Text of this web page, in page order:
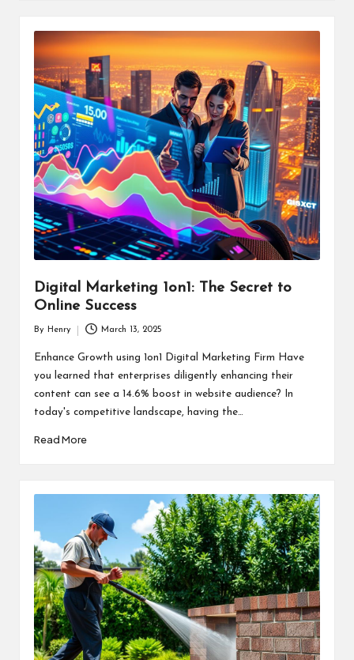
Digital Marketing 1on1: The Secret to
Online Success
by
By Henry March 13, 2025
Enhance Growth using 1on1 Digital Marketing Firm Have
you learned that enterprises diligently enhancing their
content can see a 14.6% boost in website audience? In
today's competitive landscape, having the…
Read More